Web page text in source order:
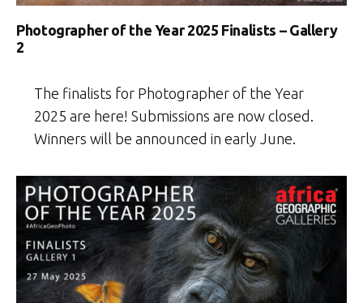
Photographer of the Year 2025 Finalists – Gallery
2
The finalists for Photographer of the Year
2025 are here! Submissions are now closed.
Winners will be announced in early June.